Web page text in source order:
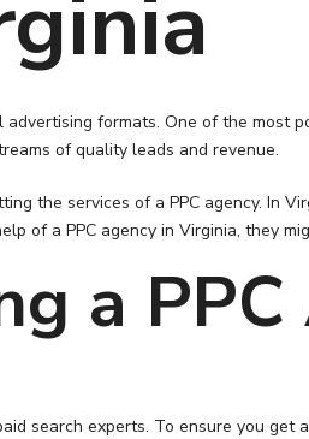
formats. One of the most
of quality leads and revenue.
the services of a PPC agency. In
of a PPC agency in Virginia, they
a PPC
search experts. To ensure you